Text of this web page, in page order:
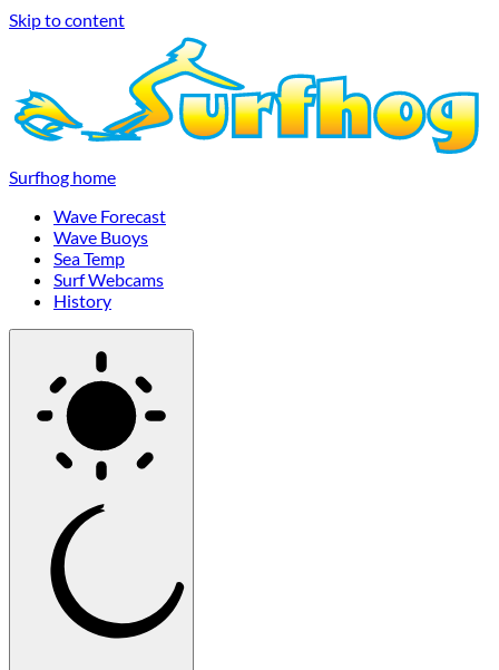
Skip to content
Surfhog home
Wave Forecast
Wave Buoys
Sea Temp
Surf Webcams
History